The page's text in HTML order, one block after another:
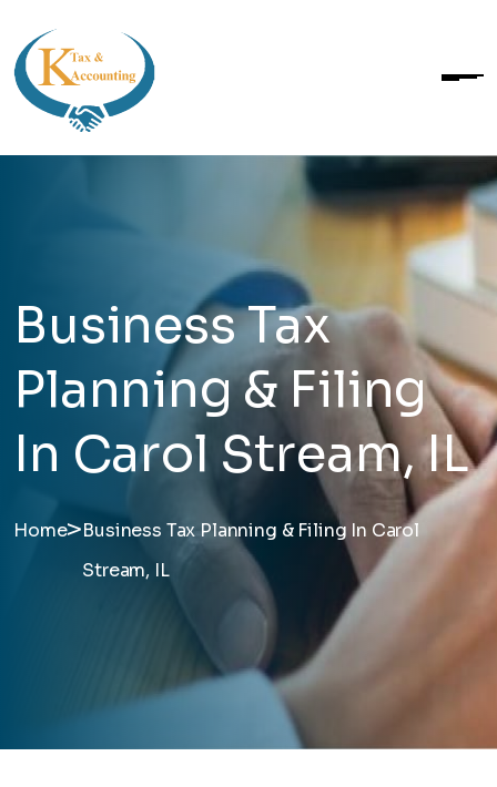
Business Tax
Planning & Filing
In Carol Stream, IL
Home>Business Tax Planning & Filing In Carol
Stream, IL